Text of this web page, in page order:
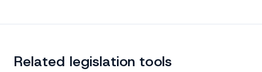
Related legislation tools